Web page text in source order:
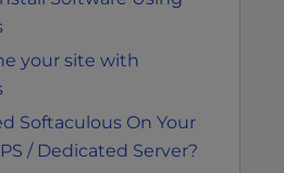
your site with
Softaculous On Your
/ Dedicated Server?